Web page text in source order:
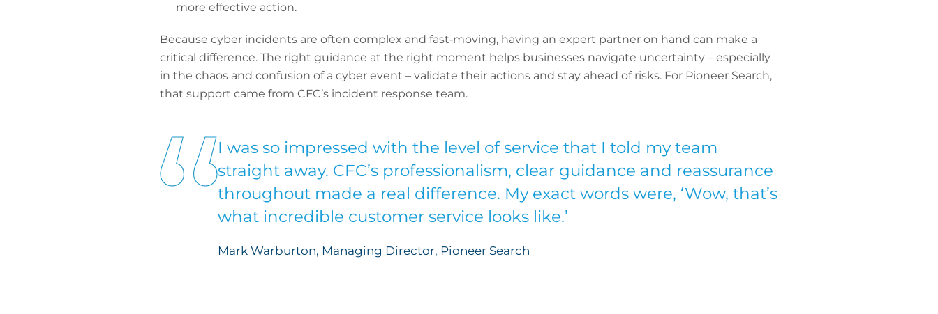
more effective action.
Because cyber incidents are often complex and fast‑moving, having an expert partner on hand can make a
critical difference. The right guidance at the right moment helps businesses navigate uncertainty – especially
in the chaos and confusion of a cyber event – validate their actions and stay ahead of risks. For Pioneer Search,
that support came from CFC’s incident response team.
I was so impressed with the level of service that I told my team
straight away. CFC’s professionalism, clear guidance and reassurance
throughout made a real difference. My exact words were, ‘Wow, that’s
what incredible customer service looks like.’
Mark Warburton, Managing Director, Pioneer Search